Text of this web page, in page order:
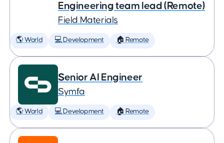
Engineering team lead (Remote)
Field Materials
🌎 World 💻 Development 🏠 Remote
Senior AI Engineer
Symfa
🌎 World 💻 Development 🏠 Remote